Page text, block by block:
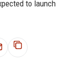
to launch